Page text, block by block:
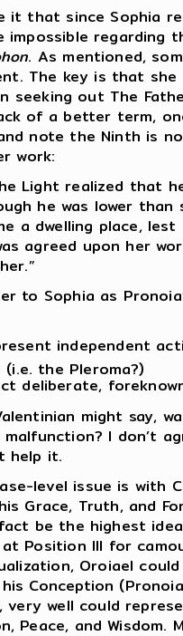
it that since Sophia
regarding
. As mentioned,
The key is that
seeking out The
of a better term,
note the Ninth is
work:
Light realized that
he was lower than
a dwelling place,
agreed upon her
to Sophia as
independent
the Pleroma?)
deliberate,
might say,
I don’t
help it.
level issue is with
Grace, Truth, and
be the highest
at Position III for
Oroiael
Conception
well could
Peace, and Wisdom.